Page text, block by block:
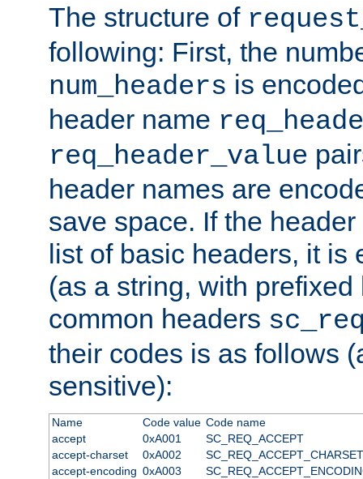
The structure of
following: First, the
num_headers is
header name
req_header_value
header names are
save space. If the
list of basic headers, it is
(as a string, with
common headers
their codes is as follows
sensitive):
Name Code value Code name
accept
0xA001
SC_REQ_ACCEPT
accept-charset
0xA002
SC_REQ_ACCEPT_CHARSET
accept-encoding 0xA003